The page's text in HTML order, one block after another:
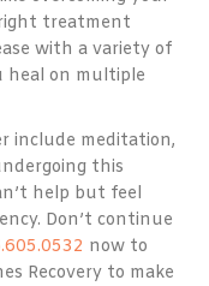
treatment
with a variety of
heal on multiple
include meditation,
this
help but feel
Don’t continue
now to
Recovery to make